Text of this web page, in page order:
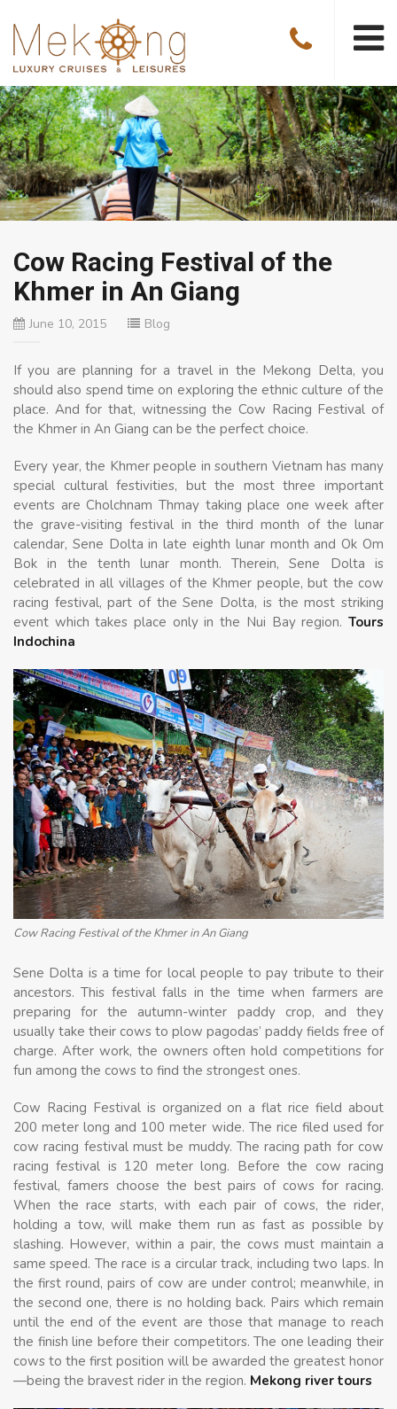
Cow Racing Festival of the
Khmer in An Giang
June 10, 2015 Blog
If you are planning for a travel in the Mekong Delta, you
should also spend time on exploring the ethnic culture of the
place. And for that, witnessing the Cow Racing Festival of
the Khmer in An Giang can be the perfect choice.
Every year, the Khmer people in southern Vietnam has many
special cultural festivities, but the most three important
events are Cholchnam Thmay taking place one week after
the grave-visiting festival in the third month of the lunar
calendar, Sene Dolta in late eighth lunar month and Ok Om
Bok in the tenth lunar month. Therein, Sene Dolta is
celebrated in all villages of the Khmer people, but the cow
racing festival, part of the Sene Dolta, is the most striking
event which takes place only in the Nui Bay region. Tours
Indochina
Cow Racing Festival of the Khmer in An Giang
Sene Dolta is a time for local people to pay tribute to their
ancestors. This festival falls in the time when farmers are
preparing for the autumn-winter paddy crop, and they
usually take their cows to plow pagodas’ paddy fields free of
charge. After work, the owners often hold competitions for
fun among the cows to find the strongest ones.
Cow Racing Festival is organized on a flat rice field about
200 meter long and 100 meter wide. The rice filed used for
cow racing festival must be muddy. The racing path for cow
racing festival is 120 meter long. Before the cow racing
festival, famers choose the best pairs of cows for racing.
When the race starts, with each pair of cows, the rider,
holding a tow, will make them run as fast as possible by
slashing. However, within a pair, the cows must maintain a
same speed. The race is a circular track, including two laps. In
the first round, pairs of cow are under control; meanwhile, in
the second one, there is no holding back. Pairs which remain
until the end of the event are those that manage to reach
the finish line before their competitors. The one leading their
cows to the first position will be awarded the greatest honor
—being the bravest rider in the region. Mekong river tours